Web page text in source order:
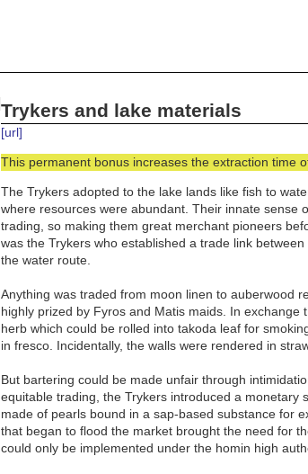
Trykers and lake materials
[url]
This permanent bonus increases the extraction time
The Trykers adopted to the lake lands like fish to
where resources were abundant. Their innate sense
trading, so making them great merchant pioneers
was the Trykers who established a trade link
the water route.
Anything was traded from moon linen to auberwood
highly prized by Fyros and Matis maids. In
herb which could be rolled into takoda leaf for
in fresco. Incidentally, the walls were rendered in
But bartering could be made unfair through
equitable trading, the Trykers introduced a
made of pearls bound in a sap-based substance for
that began to flood the market brought the need for
could only be implemented under the homin high